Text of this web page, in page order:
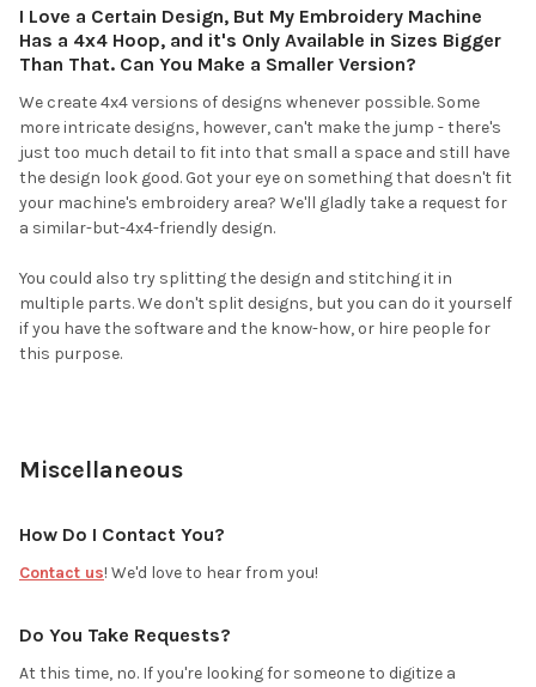
I Love a Certain Design, But My Embroidery Machine
Has a 4x4 Hoop, and it's Only Available in Sizes Bigger
Than That. Can You Make a Smaller Version?
We create 4x4 versions of designs whenever possible. Some
more intricate designs, however, can't make the jump - there's
just too much detail to fit into that small a space and still have
the design look good. Got your eye on something that doesn't fit
your machine's embroidery area? We'll gladly take a request for
a similar-but-4x4-friendly design.
You could also try splitting the design and stitching it in
multiple parts. We don't split designs, but you can do it yourself
if you have the software and the know-how, or hire people for
this purpose.
Miscellaneous
How Do I Contact You?
Contact us! We'd love to hear from you!
Do You Take Requests?
At this time, no. If you're looking for someone to digitize a